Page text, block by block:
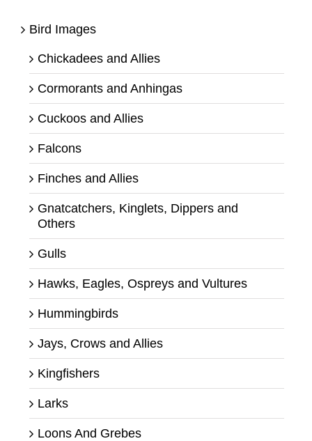
Bird Images
Chickadees and Allies
Cormorants and Anhingas
Cuckoos and Allies
Falcons
Finches and Allies
Gnatcatchers, Kinglets, Dippers and
Others
Gulls
Hawks, Eagles, Ospreys and Vultures
Hummingbirds
Jays, Crows and Allies
Kingfishers
Larks
Loons And Grebes